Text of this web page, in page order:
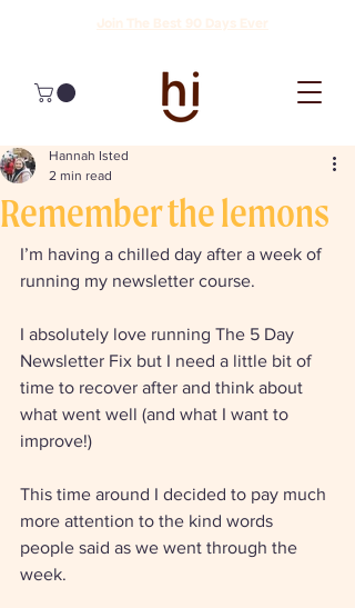
Remember the lemons
Hannah Isted
2 min read
I’m having a chilled day after a week of
running my newsletter course.
I absolutely love running The 5 Day
Newsletter Fix but I need a little bit of
time to recover after and think about
what went well (and what I want to
improve!)
This time around I decided to pay much
more attention to the kind words
people said as we went through the
week.